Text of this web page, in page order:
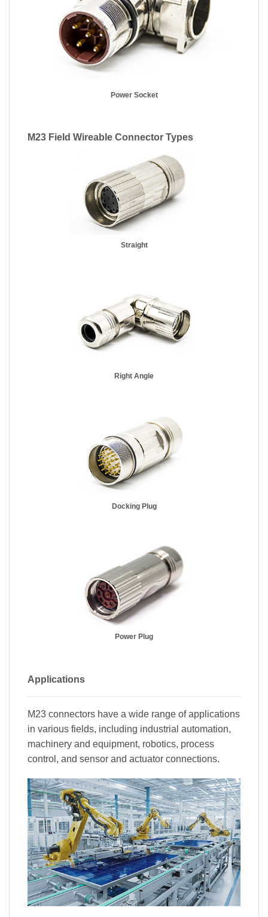
Power Socket
M23 Field Wireable Connector Types
Straight
Right Angle
Docking Plug
Power Plug
Applications
M23 connectors have a wide range of applications
in various fields, including industrial automation,
machinery and equipment, robotics, process
control, and sensor and actuator connections.